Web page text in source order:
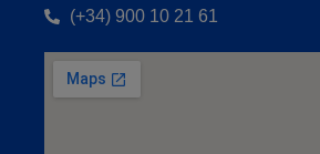
(+34) 900 10 21 61